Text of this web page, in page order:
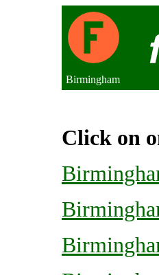
Birmingham
Click on